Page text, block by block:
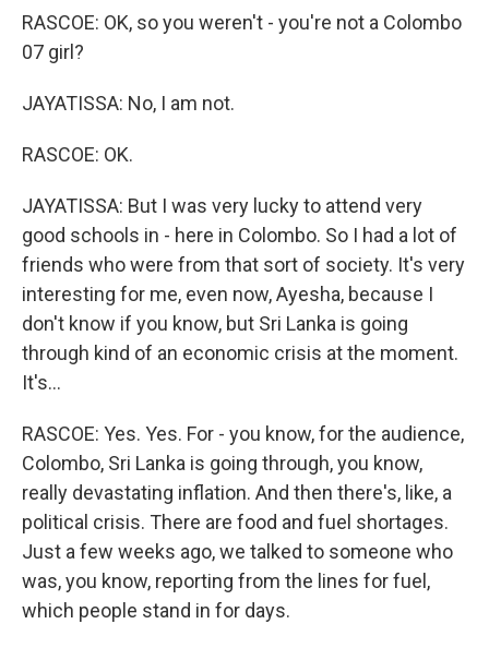
RASCOE: OK, so you weren't - you're not a Colombo
07 girl?
JAYATISSA: No, I am not.
RASCOE: OK.
JAYATISSA: But I was very lucky to attend very
good schools in - here in Colombo. So I had a lot of
friends who were from that sort of society. It's very
interesting for me, even now, Ayesha, because I
don't know if you know, but Sri Lanka is going
through kind of an economic crisis at the moment.
It's...
RASCOE: Yes. Yes. For - you know, for the audience,
Colombo, Sri Lanka is going through, you know,
really devastating inflation. And then there's, like, a
political crisis. There are food and fuel shortages.
Just a few weeks ago, we talked to someone who
was, you know, reporting from the lines for fuel,
which people stand in for days.